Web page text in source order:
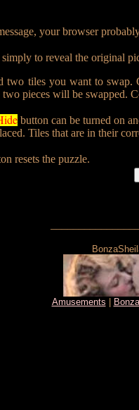
your browser probably
to reveal the original
two tiles you want to swap.
two pieces will be swapped.
button can be turned on
Tiles that are in their
resets the puzzle.
Amusements